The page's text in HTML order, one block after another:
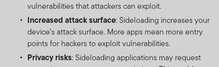
vulnerabilities that attackers can exploit.
Increased attack surface: Sideloading increases your
device’s attack surface. More apps mean more entry
points for hackers to exploit vulnerabilities.
Privacy risks: Sideloading applications may request